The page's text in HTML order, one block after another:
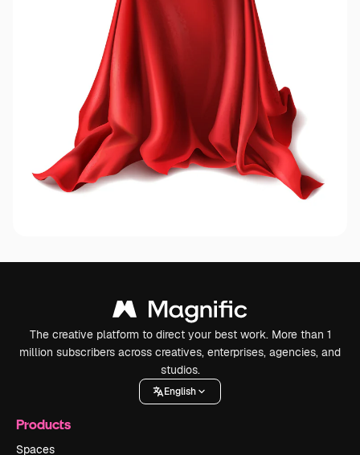
The creative platform to direct your best work. More than 1
million subscribers across creatives, enterprises, agencies, and
studios.
English
Products
Spaces